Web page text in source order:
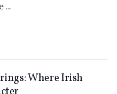
...
Where Irish